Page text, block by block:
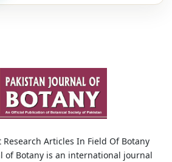
Research Articles In Field Of Botany
of Botany is an international journal